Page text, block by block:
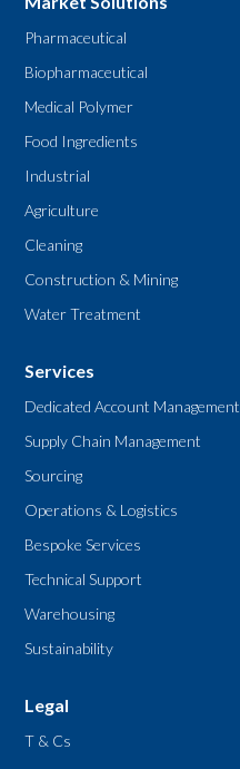
Pharmaceutical
Biopharmaceutical
Medical Polymer
Food Ingredients
Industrial
Agriculture
Cleaning
Construction & Mining
Water Treatment
Services
Dedicated Account Management
Supply Chain Management
Sourcing
Operations & Logistics
Bespoke Services
Technical Support
Warehousing
Sustainability
Legal
T & Cs